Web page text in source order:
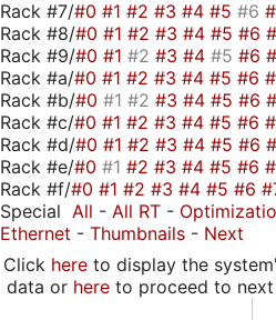
Rack #7/#0 #1 #2 #3 #4 #5 #6
Rack #8/#0 #1 #2 #3 #4 #5 #6
Rack #9/#0 #1 #2 #3 #4 #5 #6
Rack #a/#0 #1 #2 #3 #4 #5 #6
Rack #b/#0 #1 #2 #3 #4 #5 #6
Rack #c/#0 #1 #2 #3 #4 #5 #6
Rack #d/#0 #1 #2 #3 #4 #5 #6
Rack #e/#0 #1 #2 #3 #4 #5 #6
Rack #f/#0 #1 #2 #3 #4 #5 #6
Special All - All RT -
Ethernet - Thumbnails - Next
Click hereto display the
data or hereto proceed to next